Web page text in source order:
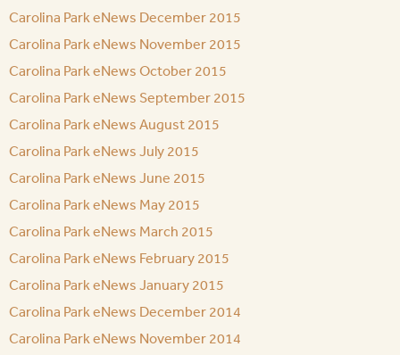
Carolina Park eNews December 2015
Carolina Park eNews November 2015
Carolina Park eNews October 2015
Carolina Park eNews September 2015
Carolina Park eNews August 2015
Carolina Park eNews July 2015
Carolina Park eNews June 2015
Carolina Park eNews May 2015
Carolina Park eNews March 2015
Carolina Park eNews February 2015
Carolina Park eNews January 2015
Carolina Park eNews December 2014
Carolina Park eNews November 2014